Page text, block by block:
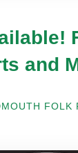
and
FOLK